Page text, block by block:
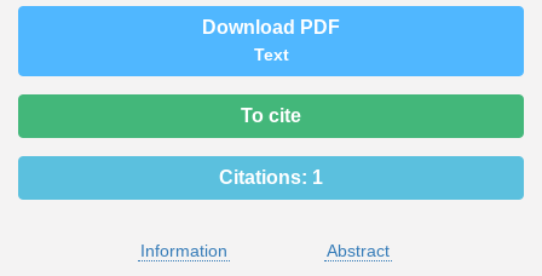
Download PDF
Text
To cite
Citations: 1
Information
Abstract